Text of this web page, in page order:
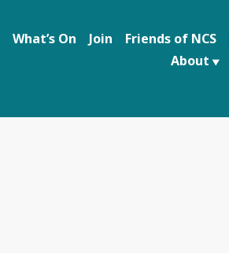
What’s On Join Friends of NCS
About